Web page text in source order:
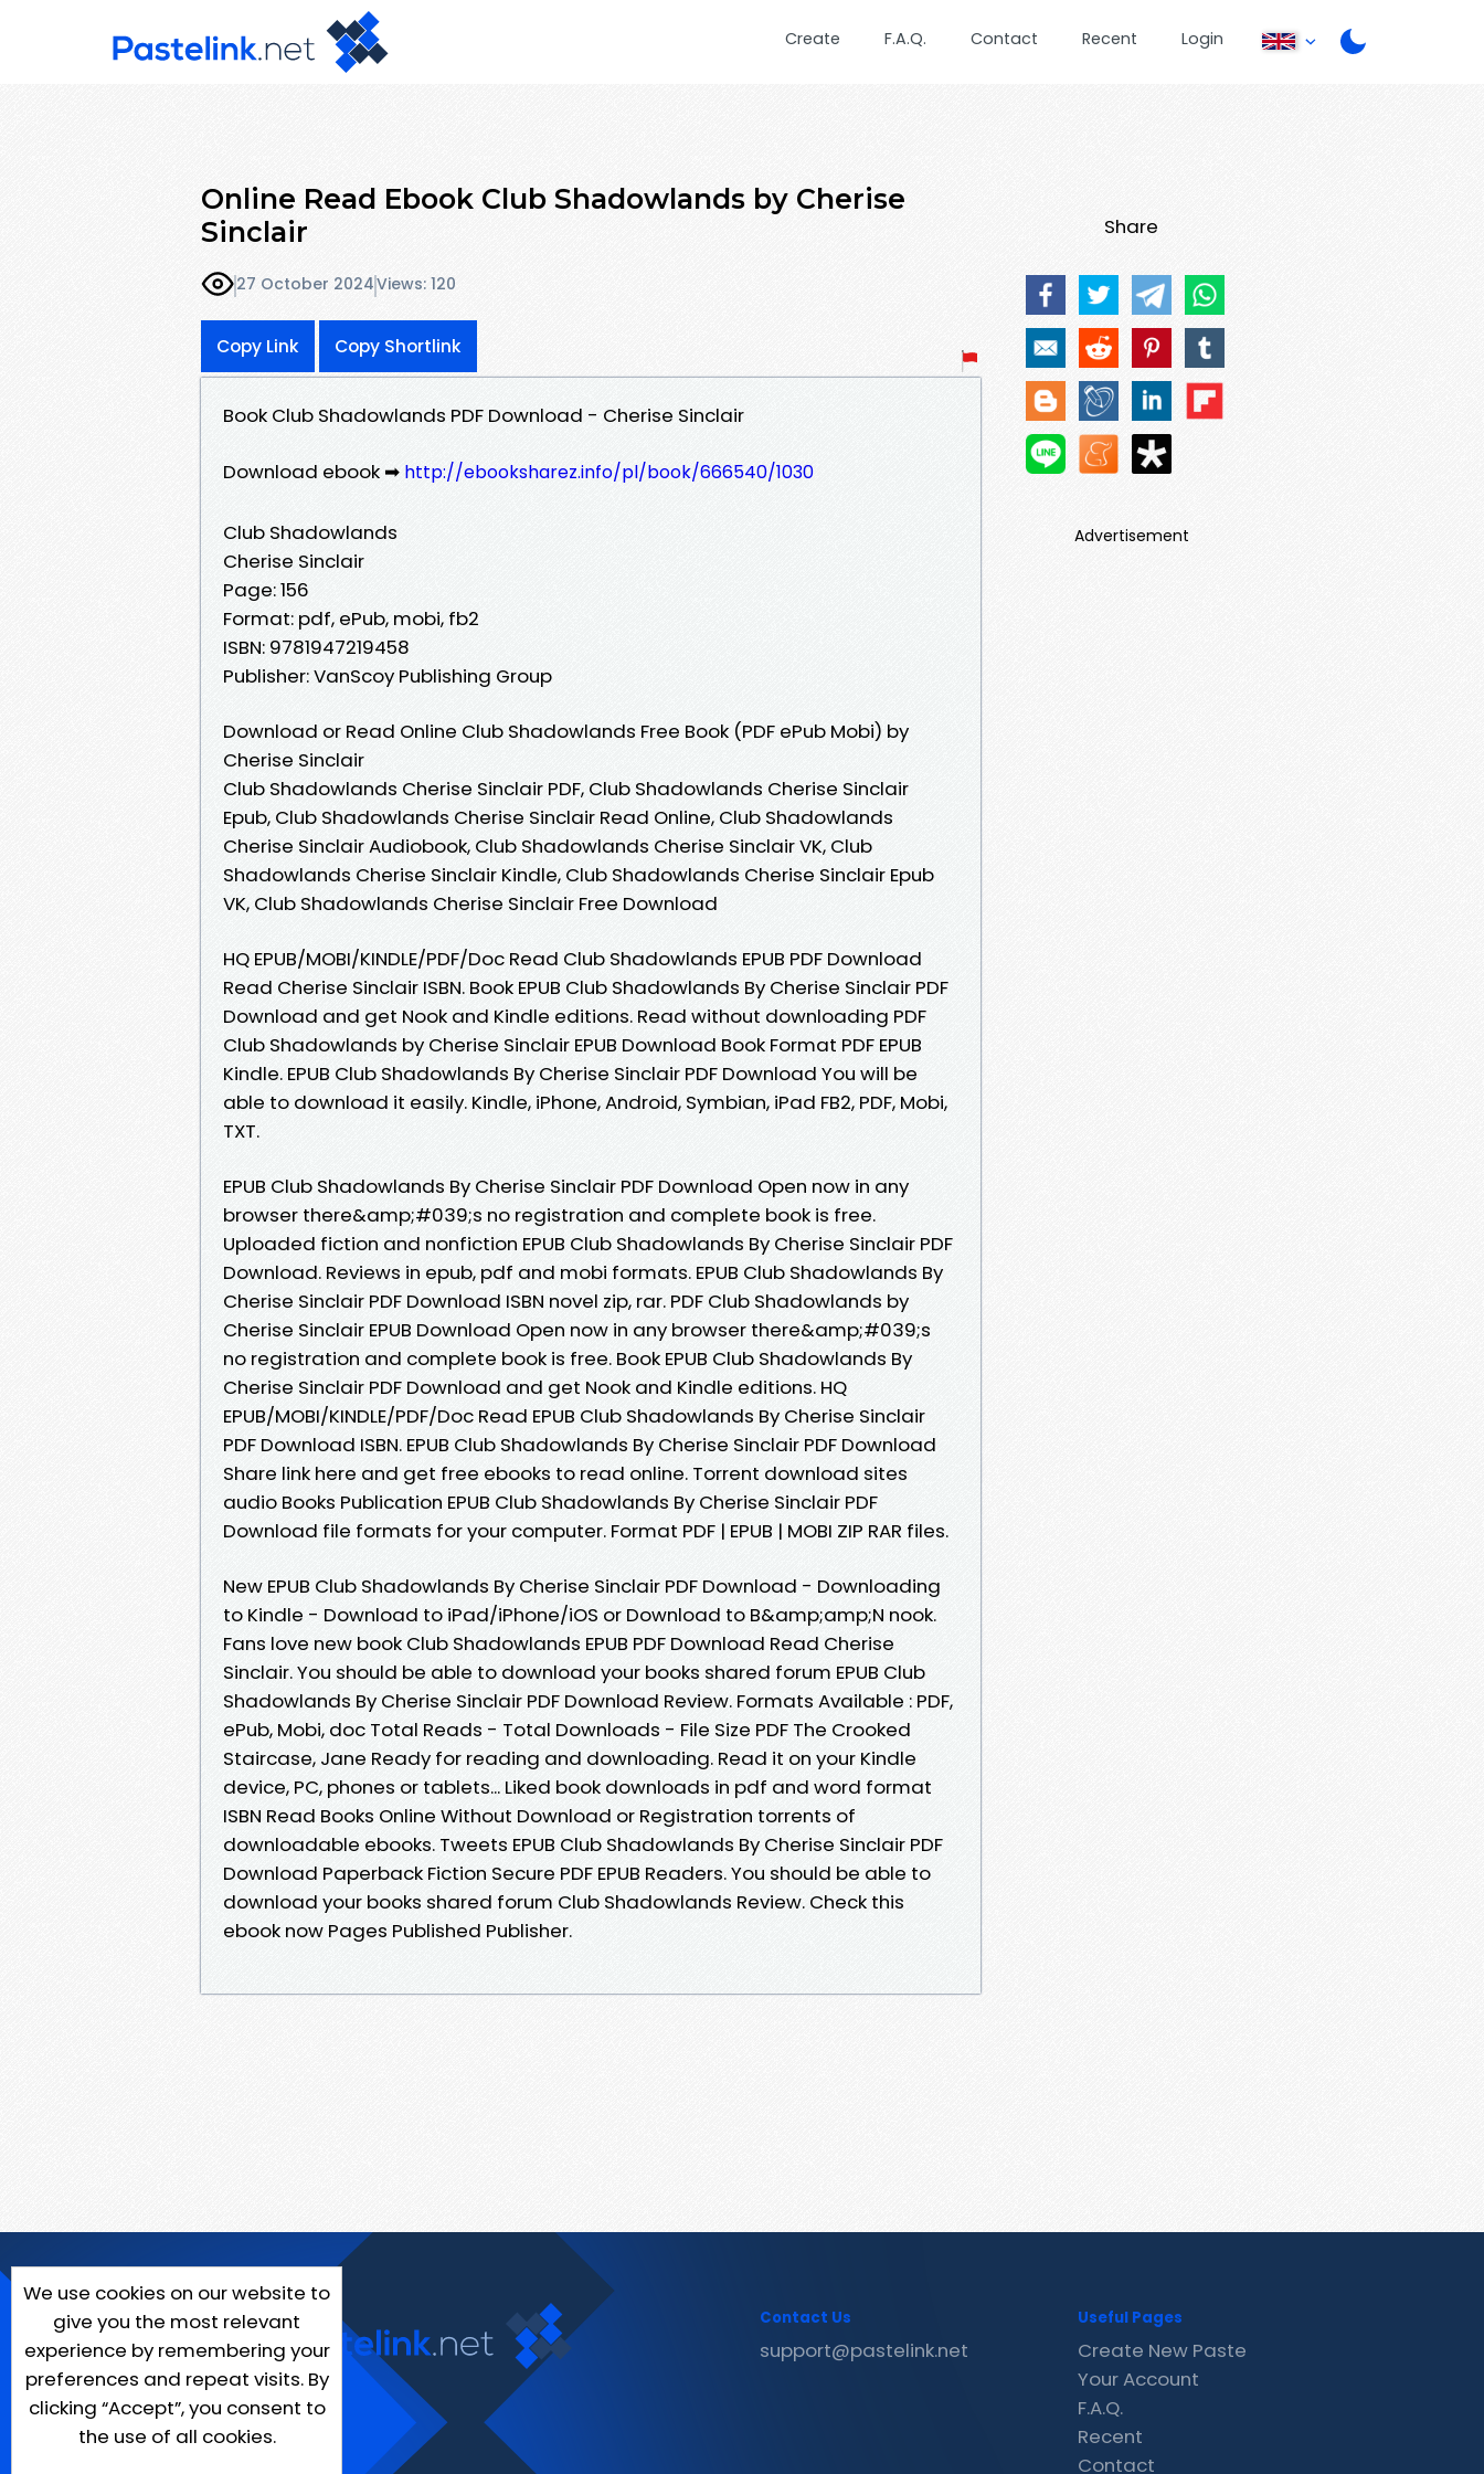
Create F.A.Q. Contact Recent Login
Online Read Ebook Club Shadowlands by Cherise
Sinclair
27 October 2024Views: 120
Copy Link Copy Shortlink
Book Club Shadowlands PDF Download - Cherise Sinclair
Download ebook ➡ http://ebooksharez.info/pl/book/666540/1030
Club Shadowlands
Cherise Sinclair
Page: 156
Format: pdf, ePub, mobi, fb2
ISBN: 9781947219458
Publisher: VanScoy Publishing Group
Download or Read Online Club Shadowlands Free Book (PDF ePub Mobi) by
Cherise Sinclair
Club Shadowlands Cherise Sinclair PDF, Club Shadowlands Cherise Sinclair
Epub, Club Shadowlands Cherise Sinclair Read Online, Club Shadowlands
Cherise Sinclair Audiobook, Club Shadowlands Cherise Sinclair VK, Club
Shadowlands Cherise Sinclair Kindle, Club Shadowlands Cherise Sinclair Epub
VK, Club Shadowlands Cherise Sinclair Free Download
HQ EPUB/MOBI/KINDLE/PDF/Doc Read Club Shadowlands EPUB PDF Download
Read Cherise Sinclair ISBN. Book EPUB Club Shadowlands By Cherise Sinclair PDF
Download and get Nook and Kindle editions. Read without downloading PDF
Club Shadowlands by Cherise Sinclair EPUB Download Book Format PDF EPUB
Kindle. EPUB Club Shadowlands By Cherise Sinclair PDF Download You will be
able to download it easily. Kindle, iPhone, Android, Symbian, iPad FB2, PDF, Mobi,
TXT.
EPUB Club Shadowlands By Cherise Sinclair PDF Download Open now in any
browser there&amp;#039;s no registration and complete book is free.
Uploaded fiction and nonfiction EPUB Club Shadowlands By Cherise Sinclair PDF
Download. Reviews in epub, pdf and mobi formats. EPUB Club Shadowlands By
Cherise Sinclair PDF Download ISBN novel zip, rar. PDF Club Shadowlands by
Cherise Sinclair EPUB Download Open now in any browser there&amp;#039;s
no registration and complete book is free. Book EPUB Club Shadowlands By
Cherise Sinclair PDF Download and get Nook and Kindle editions. HQ
EPUB/MOBI/KINDLE/PDF/Doc Read EPUB Club Shadowlands By Cherise Sinclair
PDF Download ISBN. EPUB Club Shadowlands By Cherise Sinclair PDF Download
Share link here and get free ebooks to read online. Torrent download sites
audio Books Publication EPUB Club Shadowlands By Cherise Sinclair PDF
Download file formats for your computer. Format PDF | EPUB | MOBI ZIP RAR files.
New EPUB Club Shadowlands By Cherise Sinclair PDF Download - Downloading
to Kindle - Download to iPad/iPhone/iOS or Download to B&amp;amp;N nook.
Fans love new book Club Shadowlands EPUB PDF Download Read Cherise
Sinclair. You should be able to download your books shared forum EPUB Club
Shadowlands By Cherise Sinclair PDF Download Review. Formats Available : PDF,
ePub, Mobi, doc Total Reads - Total Downloads - File Size PDF The Crooked
Staircase, Jane Ready for reading and downloading. Read it on your Kindle
device, PC, phones or tablets... Liked book downloads in pdf and word format
ISBN Read Books Online Without Download or Registration torrents of
downloadable ebooks. Tweets EPUB Club Shadowlands By Cherise Sinclair PDF
Download Paperback Fiction Secure PDF EPUB Readers. You should be able to
download your books shared forum Club Shadowlands Review. Check this
ebook now Pages Published Publisher.
Share
Advertisement
We use cookies on our website to
give you the most relevant
experience by remembering your
preferences and repeat visits. By
clicking “Accept”, you consent to
the use of all cookies.
Contact Us
support@pastelink.net
Useful Pages
Create New Paste
Your Account
F.A.Q.
Recent
Contact